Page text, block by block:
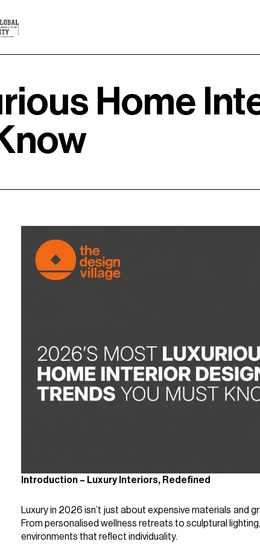
Home
Introduction – Luxury Interiors, Redefined
Luxury in 2026 isn’t just about expensive materials and
From personalised wellness retreats to sculptural
environments that reflect individuality.